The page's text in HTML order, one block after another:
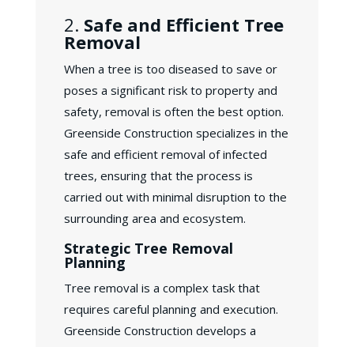
2. Safe and Efficient Tree
Removal
When a tree is too diseased to save or
poses a significant risk to property and
safety, removal is often the best option.
Greenside Construction specializes in the
safe and efficient removal of infected
trees, ensuring that the process is
carried out with minimal disruption to the
surrounding area and ecosystem.
Strategic Tree Removal
Planning
Tree removal is a complex task that
requires careful planning and execution.
Greenside Construction develops a